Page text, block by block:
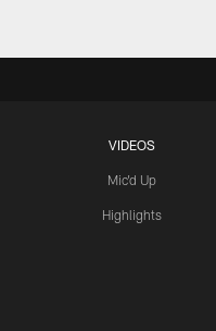
VIDEOS
Mic'd Up
Highlights